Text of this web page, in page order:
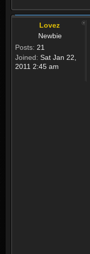
Lovez
Newbie
Posts: 21
Joined: Sat Jan 22,
2011 2:45 am